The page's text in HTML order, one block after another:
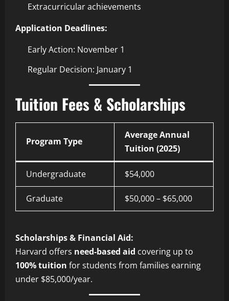
Extracurricular achievements
Application Deadlines:
Early Action: November 1
Regular Decision: January 1
Tuition Fees & Scholarships
Program Type
Average Annual
Tuition (2025)
Undergraduate $54,000
Graduate $50,000 – $65,000
Scholarships & Financial Aid:
Harvard offers need-based aid covering up to
100% tuition for students from families earning
under $85,000/year.